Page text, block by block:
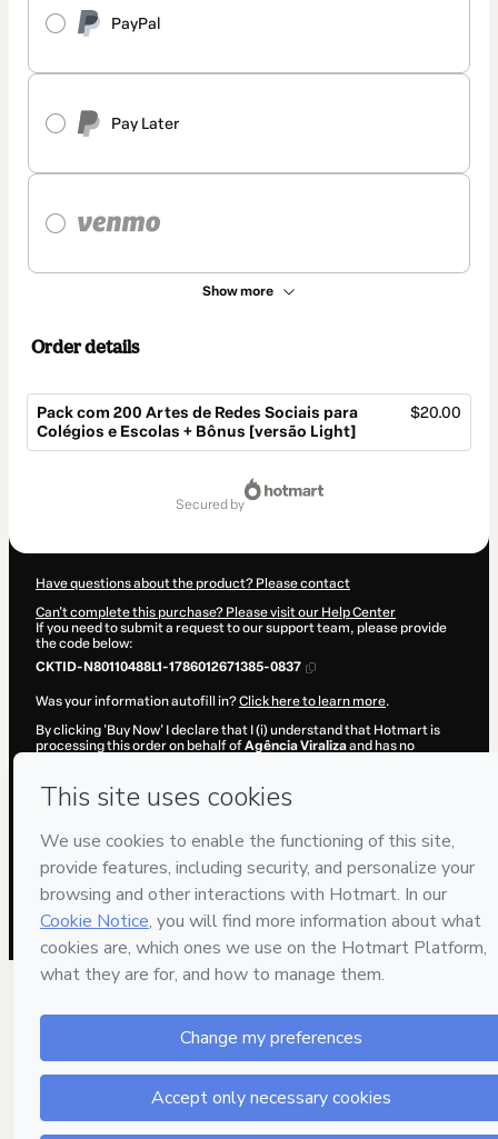
PayPal
Pay Later
Show more
Order details
Pack com 200 Artes de Redes Sociais para
Colégios e Escolas + Bônus [versão Light]
$20.00
secured by
Have questions about the product? Please contact
Can't complete this purchase? Please visit our Help Center
If you need to submit a request to our support team, please provide
the code below:
CKTID-N80110488L1-1786012671385-0837
Was your information autofill in?Click here to learn more.
By clicking 'Buy Now' I declare that I (i) understand that Hotmart is
processing this order on behalf ofAgência Viralizaand has no
and (iii) am of legal age or authorized and accompanied by a legal
guardian.
Learn more about your purchasehere.
Hotmart ©2026 - All rights reserved
2026-08-06T10:37:52.952Z
REF.